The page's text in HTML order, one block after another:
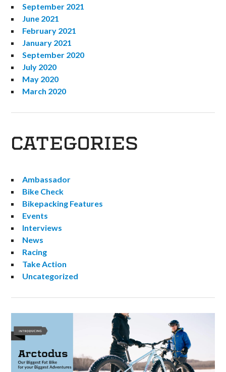
September 2021
June 2021
February 2021
January 2021
September 2020
July 2020
May 2020
March 2020
CATEGORIES
Ambassador
Bike Check
Bikepacking Features
Events
Interviews
News
Racing
Take Action
Uncategorized